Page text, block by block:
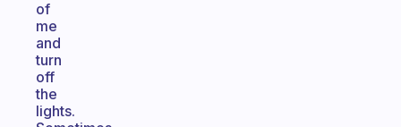
of
me
and
turn
off
the
lights.